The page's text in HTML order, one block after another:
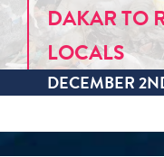
DAKAR TO
LOCALS
DECEMBER